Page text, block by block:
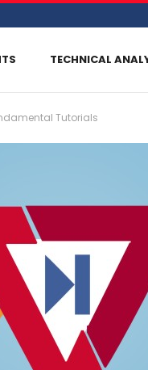
TECHNICAL
Tutorials